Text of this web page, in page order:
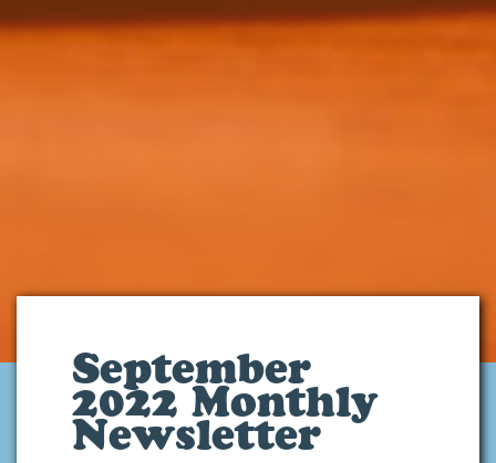
September
2022 Monthly
Newsletter